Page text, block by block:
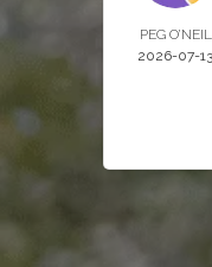
PEG O’NEIL
2026-07-13